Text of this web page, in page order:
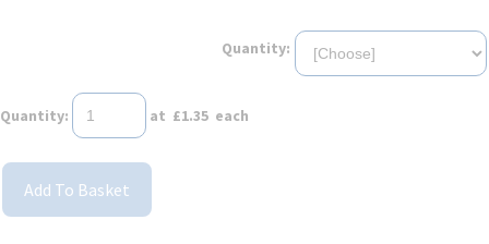
Quantity:
Quantity: at £1.35 each
Add To Basket